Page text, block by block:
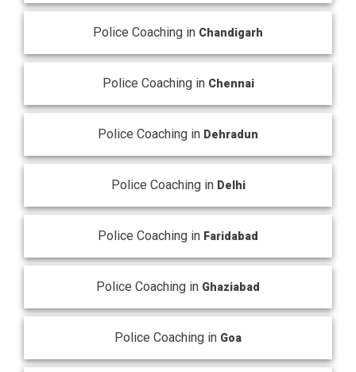
Police Coaching in Chandigarh
Police Coaching in Chennai
Police Coaching in Dehradun
Police Coaching in Delhi
Police Coaching in Faridabad
Police Coaching in Ghaziabad
Police Coaching in Goa